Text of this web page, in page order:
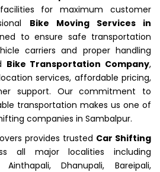
for maximum customer
Bike Moving Services in
to ensure safe transportation
carriers and proper handling
Bike Transportation Company,
services, affordable pricing,
support. Our commitment to
transportation makes us one of
companies in Sambalpur.
provides trusted Car Shifting
all major localities including
Ainthapali, Dhanupali, Bareipali,